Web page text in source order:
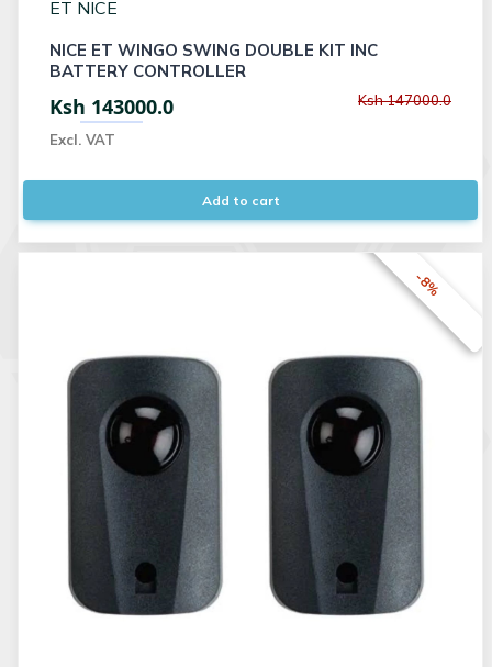
ET NICE
NICE ET WINGO SWING DOUBLE KIT INC
BATTERY CONTROLLER
Ksh 143000.0
Excl. VAT
Ksh 147000.0
Add to cart
-8%